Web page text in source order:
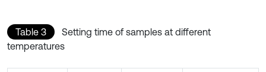
Table 3
Setting time of samples at different
temperatures